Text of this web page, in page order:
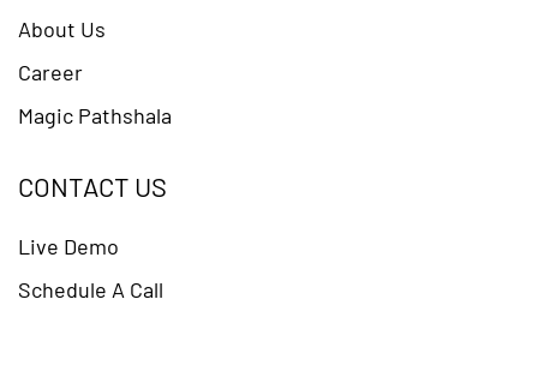
About Us
Career
Magic Pathshala
CONTACT US
Live Demo
Schedule A Call